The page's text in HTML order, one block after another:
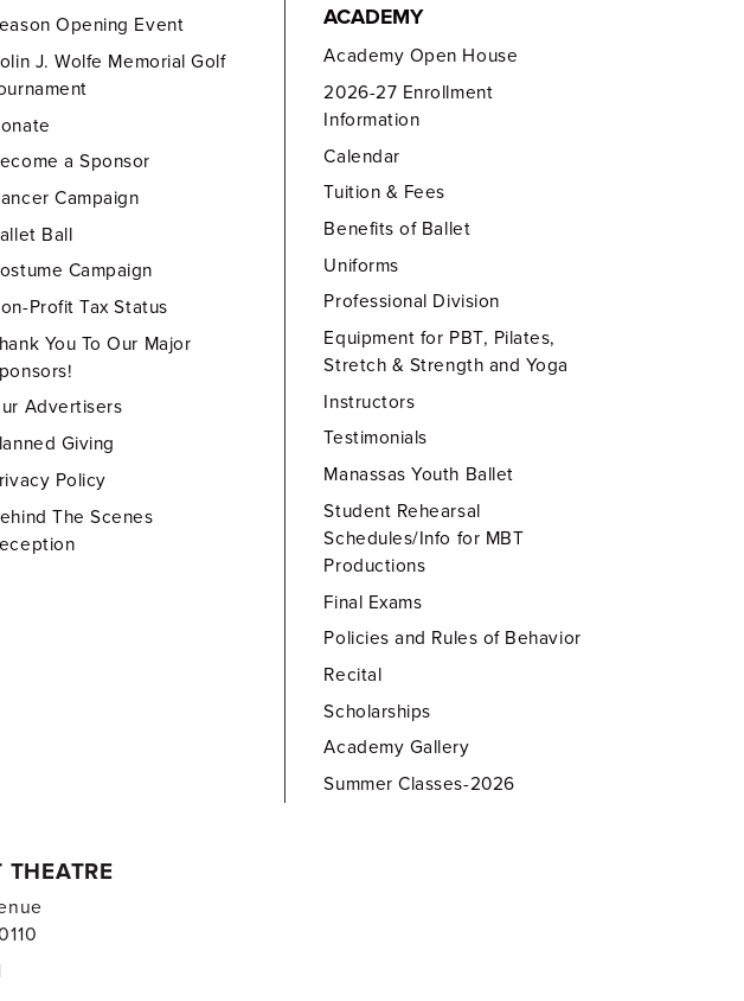
Opening Event
J. Wolfe Memorial Golf
a Sponsor
Campaign
Ball
Campaign
Profit Tax Status
You To Our Major
Advertisers
Giving
Policy
The Scenes
ACADEMY
Academy Open House
2026-27 Enrollment
Information
Calendar
Tuition & Fees
Benefits of Ballet
Uniforms
Professional Division
Equipment for PBT, Pilates,
Stretch & Strength and Yoga
Instructors
Testimonials
Manassas Youth Ballet
Student Rehearsal
Schedules/Info for MBT
Productions
Final Exams
Policies and Rules of Behavior
Recital
Scholarships
Academy Gallery
Summer Classes-2026